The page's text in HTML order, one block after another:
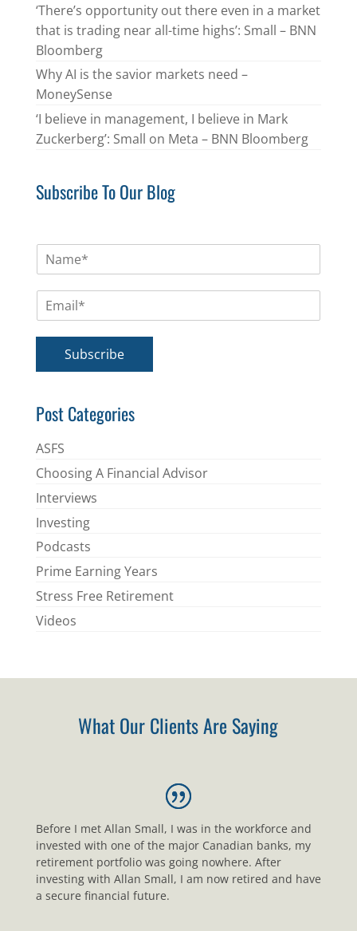
‘There’s opportunity out there even in a market
that is trading near all-time highs’: Small – BNN
Bloomberg
Why AI is the savior markets need –
MoneySense
‘I believe in management, I believe in Mark
Zuckerberg’: Small on Meta – BNN Bloomberg
Subscribe To Our Blog
m
*
Subscribe
Post Categories
ASFS
Choosing A Financial Advisor
Interviews
Investing
Podcasts
Prime Earning Years
Stress Free Retirement
Videos
What Our Clients Are Saying
Before I met Allan Small, I was in the workforce and
invested with one of the major Canadian banks, my
retirement portfolio was going nowhere. After
investing with Allan Small, I am now retired and have
a secure financial future.